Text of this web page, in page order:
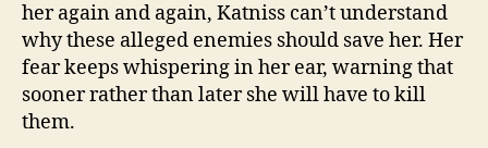
her again and again, Katniss can’t understand
why these alleged enemies should save her. Her
fear keeps whispering in her ear, warning that
sooner rather than later she will have to kill
them.